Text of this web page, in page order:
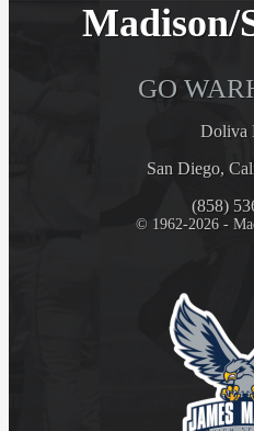
Madison/
GO
Doliva
San Diego,
(858)
© 1962-2026 -